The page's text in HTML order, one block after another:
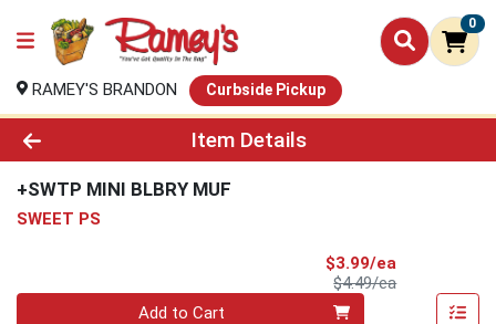
0
RAMEY'S BRANDON Curbside Pickup
Product Details Page
Item Details
+SWTP MINI BLBRY MUF
SWEET PS
$3.99/ea
$4.49/eaProduct Price
Quantity 0
Add to Cart